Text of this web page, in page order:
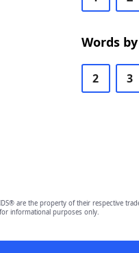
Words
2 3
are the property of their
informational purposes only.